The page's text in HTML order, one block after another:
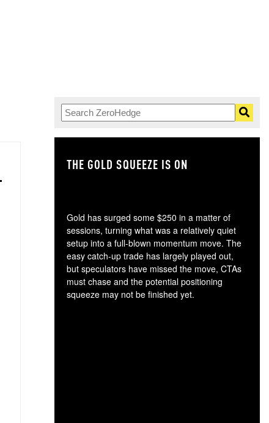
THE GOLD SQUEEZE IS ON
Gold has surged some $250 in a matter of
sessions, turning what was a relatively quiet
setup into a full-blown momentum move. The
easy catch-up trade has largely played out,
but speculators have missed the move, CTAs
must chase and the potential positioning
squeeze may not be finished yet.